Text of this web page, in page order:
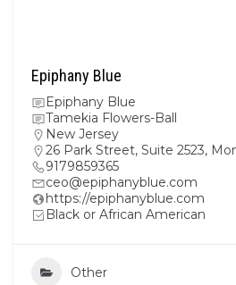
Epiphany Blue
Epiphany Blue
Tamekia Flowers-Ball
New Jersey
26 Park Street, Suite 2523,
9179859365
ceo@epiphanyblue.com
https://epiphanyblue.com
Black or African American
Other